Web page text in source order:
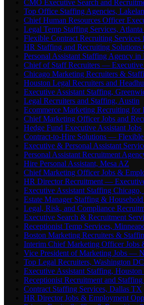
CMO Executive Search and
Top Office Staffing Agencies,
Chief Human Resources Officer
Legal Temp Staffing Services,
Flexible Contract Recruiting Services
HR Staffing and Recruiting Solutions
Personal Assistant Staffing Agency
Chief of Staff Recruiters — Executive
Chicago Marketing Recruiters &
Houston Legal Recruiters and
Executive Assistant Staffing,
Legal Recruiters and Staffing, Austin
Ecommerce Marketing Recruiting
Chief Marketing Officer Jobs and
Hedge Fund Executive Assistant Jobs
Contract-to-Hire Solutions —
Executive & Personal Assistant
Personal Assistant Recruitment
Hire Personal Assistant, Mesa AZ
Chief Marketing Officer Jobs &
HR Director Recruitment —
Executive Assistant Staffing Chicago,
Estate Manager Staffing &
Legal, Risk, and Compliance
Executive Search & Recruitment
Receptionist Temp Services,
Boston Marketing Recruiters &
Interim Chief Marketing Officer Jobs
Vice President of Marketing Jobs —
Top Legal Recruiters, Washington DC
Executive Assistant Staffing, Houston
Receptionist Recruitment and Staffing
Contract Staffing Services, Dallas TX
HR Director Jobs & Employment